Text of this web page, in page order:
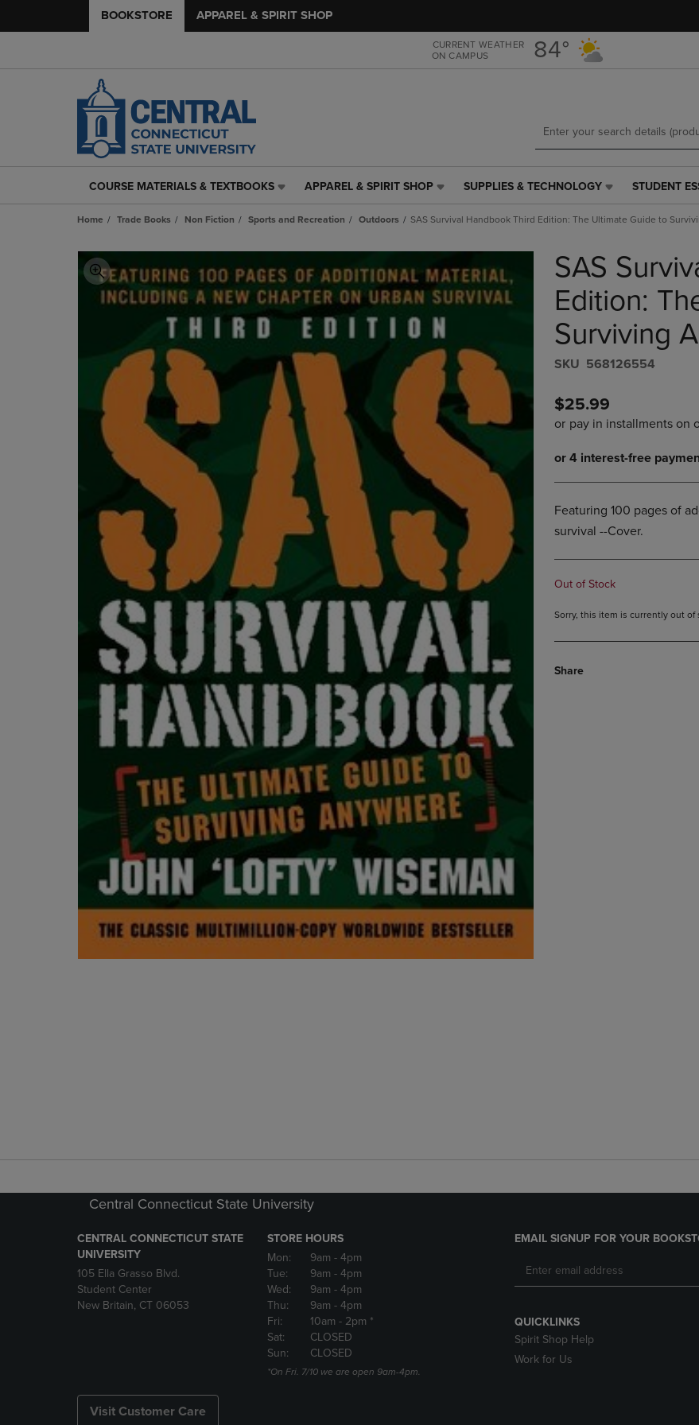
main
content
main
navigation
menu
BOOKSTORE APPAREL & SPIRIT SHOP
CURRENT WEATHER
ON CAMPUS
84°
COURSE
&
LINK.
PRESS
ENTER
TO
DOWN
ARROW
KEY
TO
OPEN
SUBMENU.
COURSE MATERIALS & TEXTBOOKS
APPAREL
SPIRIT
PRESS
ENTER
TO
NAVIGATE
TO
PAGE,
ARROW
TO
OPEN
SUBMENU.
APPAREL & SPIRIT SHOP
SUPPLIES
TECHNOLOGY
ENTER
TO
NAVIGATE
OR
DOWN
KEY
TO
OPEN
SUBMENU.
SUPPLIES & TECHNOLOGY
STUDENT
LINK.
TO
NAVIGATE
TO
PAGE,
OR
DOWN
ARROW
OPEN
SUBMENU.
STUDENT
Home Trade Books Non Fiction Sports and Recreation Outdoors SAS Survival Handbook Third Edition: The Ultimate Guide to
SAS
Edition:
Surviving
S​K​U 568126554
$25.99
Featuring 100 pages of
survival --Cover.
Out of Stock
Sorry, this item is currently out of
Share
Central Connecticut State University
CENTRAL CONNECTICUT STATE
UNIVERSITY
105 Ella Grasso Blvd.
Student Center
New Britain, CT 06053
STORE HOURS
Mon:
9am - 4pm
Tue:
9am - 4pm
Wed:
9am - 4pm
Thu:
9am - 4pm
Fri:
10am - 2pm *
Sat:
CLOSED
Sun:
CLOSED
*On Fri. 7/10 we are open 9am-4pm.
Visit Customer Care
EMAIL SIGNUP FOR YOUR
QUICKLINKS
Spirit Shop Help
Work for Us